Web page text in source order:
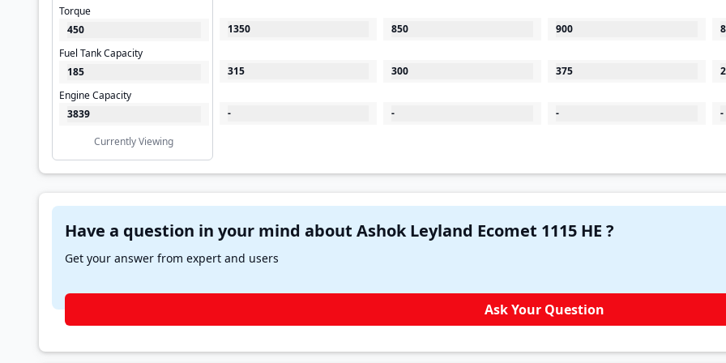
Torque
450
Fuel Tank Capacity
185
Engine Capacity
3839
Currently Viewing
1350
315
-
850
300
-
900
375
- -
Have a question in your mind about Ashok Leyland Ecomet 1115 HE ?
Get your answer from expert and users
Ask Your Question